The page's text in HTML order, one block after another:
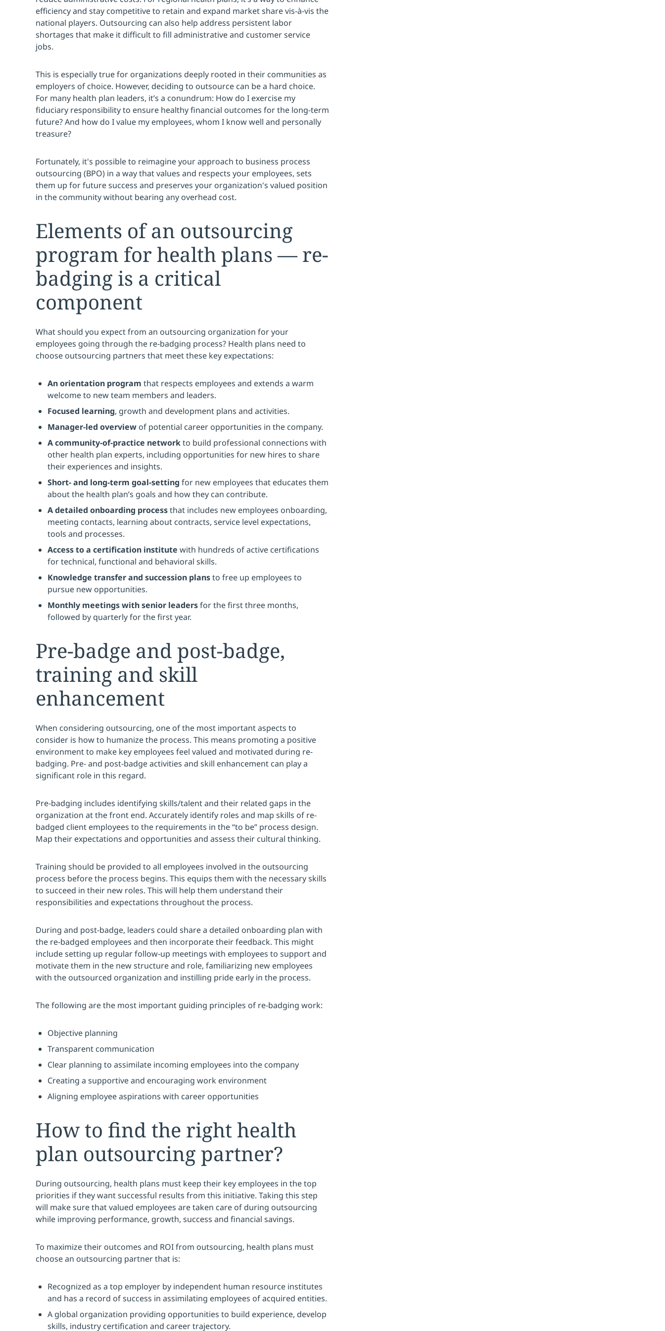
efficiency and stay competitive to retain and expand market share vis-à-vis the
national players. Outsourcing can also help address persistent labor
shortages that make it difficult to fill administrative and customer service
jobs.
This is especially true for organizations deeply rooted in their communities as
employers of choice. However, deciding to outsource can be a hard choice.
For many health plan leaders, it’s a conundrum: How do I exercise my
fiduciary responsibility to ensure healthy financial outcomes for the long-term
future? And how do I value my employees, whom I know well and personally
treasure?
Fortunately, it's possible to reimagine your approach to business process
outsourcing (BPO) in a way that values and respects your employees, sets
them up for future success and preserves your organization's valued position
in the community without bearing any overhead cost.
Elements of an outsourcing
program for health plans — re-
badging is a critical
component
What should you expect from an outsourcing organization for your
employees going through the re-badging process? Health plans need to
choose outsourcing partners that meet these key expectations:
An orientation program that respects employees and extends a warm
welcome to new team members and leaders.
Focused learning, growth and development plans and activities.
Manager-led overview of potential career opportunities in the company.
A community-of-practice networkto build professional connections with
other health plan experts, including opportunities for new hires to share
their experiences and insights.
Short- and long-term goal-setting for new employees that educates them
about the health plan’s goals and how they can contribute.
A detailed onboarding processthat includes new employees onboarding,
meeting contacts, learning about contracts, service level expectations,
tools and processes.
Access to a certification institute with hundreds of active certifications
for technical, functional and behavioral skills.
Knowledge transfer and succession plansto free up employees to
pursue new opportunities.
Monthly meetings with senior leadersfor the first three months,
followed by quarterly for the first year.
Pre-badge and post-badge,
training and skill
enhancement
When considering outsourcing, one of the most important aspects to
consider is how to humanize the process. This means promoting a positive
environment to make key employees feel valued and motivated during re-
badging. Pre- and post-badge activities and skill enhancement can play a
significant role in this regard.
Pre-badging includes identifying skills/talent and their related gaps in the
organization at the front end. Accurately identify roles and map skills of re-
badged client employees to the requirements in the “to be” process design.
Map their expectations and opportunities and assess their cultural thinking.
Training should be provided to all employees involved in the outsourcing
process before the process begins. This equips them with the necessary skills
to succeed in their new roles. This will help them understand their
responsibilities and expectations throughout the process.
During and post-badge, leaders could share a detailed onboarding plan with
the re-badged employees and then incorporate their feedback. This might
include setting up regular follow-up meetings with employees to support and
motivate them in the new structure and role, familiarizing new employees
with the outsourced organization and instilling pride early in the process.
The following are the most important guiding principles of re-badging work:
Objective planning
Transparent communication
Clear planning to assimilate incoming employees into the company
Creating a supportive and encouraging work environment
Aligning employee aspirations with career opportunities
How to find the right health
plan outsourcing partner?
During outsourcing, health plans must keep their key employees in the top
priorities if they want successful results from this initiative. Taking this step
will make sure that valued employees are taken care of during outsourcing
while improving performance, growth, success and financial savings.
To maximize their outcomes and ROI from outsourcing, health plans must
choose an outsourcing partner that is:
Recognized as a top employer by independent human resource institutes
and has a record of success in assimilating employees of acquired entities.
A global organization providing opportunities to build experience, develop
skills, industry certification and career trajectory.